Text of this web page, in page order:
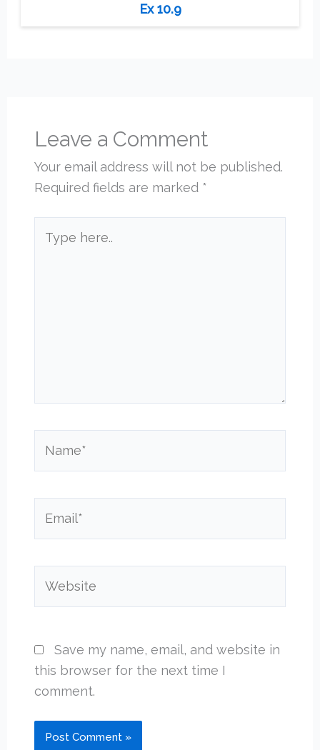
Ex 10.9
Leave a Comment
Your email address will not be published.
Required fields are marked *
here..
Save my name, email, and website in
this browser for the next time I
comment.